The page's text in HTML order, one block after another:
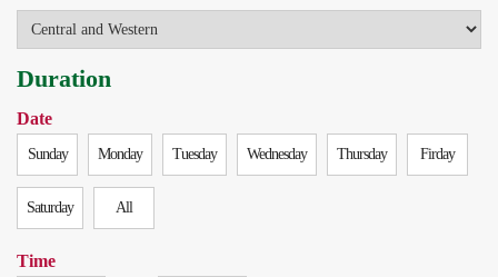
Duration
Date
Sunday Monday Tuesday Wednesday Thursday Firday
Saturday All
Time